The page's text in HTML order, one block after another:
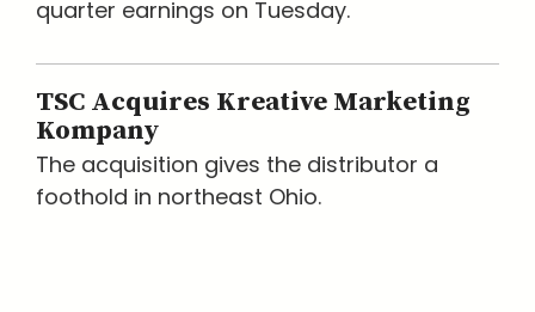
quarter earnings on Tuesday.
TSC Acquires Kreative Marketing
Kompany
The acquisition gives the distributor a
foothold in northeast Ohio.